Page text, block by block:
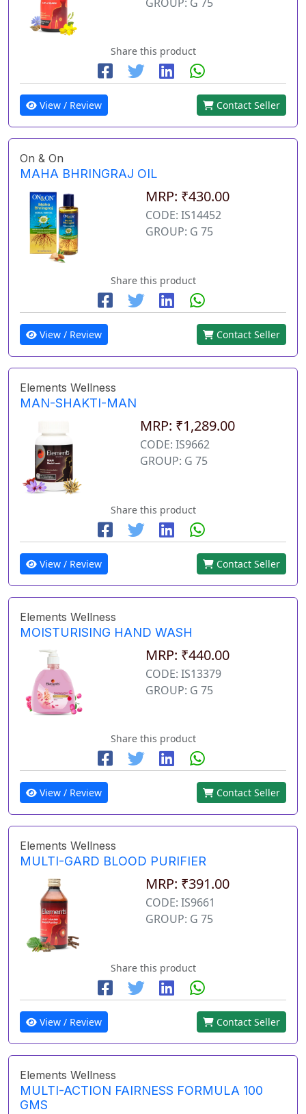
Share this product
View / Review Contact Seller
On & On
MAHA BHRINGRAJ OIL
MRP: ₹430.00
CODE: IS14452
GROUP: G 75
Share this product
View / Review Contact Seller
Elements Wellness
MAN-SHAKTI-MAN
MRP: ₹1,289.00
CODE: IS9662
GROUP: G 75
Share this product
View / Review Contact Seller
Elements Wellness
MOISTURISING HAND WASH
MRP: ₹440.00
CODE: IS13379
GROUP: G 75
Share this product
View / Review Contact Seller
Elements Wellness
MULTI-GARD BLOOD PURIFIER
MRP: ₹391.00
CODE: IS9661
GROUP: G 75
Share this product
View / Review Contact Seller
Elements Wellness
MULTI-ACTION FAIRNESS FORMULA 100
GMS